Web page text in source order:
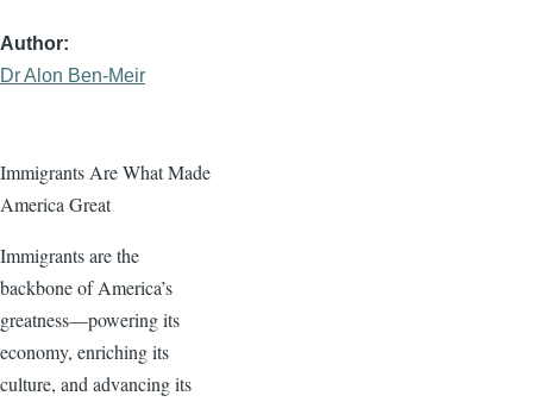
Author
Dr Alon Ben-Meir
Immigrants Are What Made
America Great
Immigrants are the
backbone of America’s
greatness—powering its
economy, enriching its
culture, and advancing its